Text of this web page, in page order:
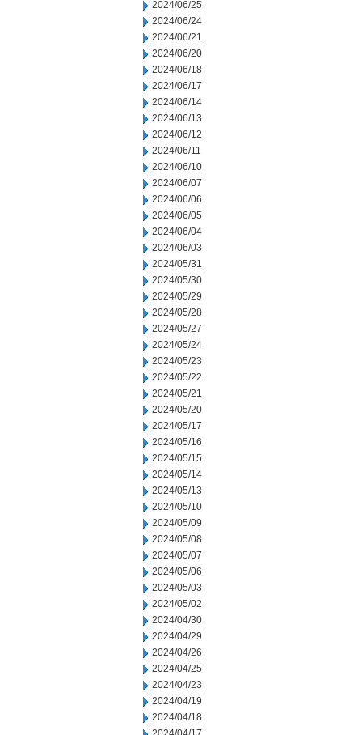
2024/06/25
2024/06/24
2024/06/21
2024/06/20
2024/06/18
2024/06/17
2024/06/14
2024/06/13
2024/06/12
2024/06/11
2024/06/10
2024/06/07
2024/06/06
2024/06/05
2024/06/04
2024/06/03
2024/05/31
2024/05/30
2024/05/29
2024/05/28
2024/05/27
2024/05/24
2024/05/23
2024/05/22
2024/05/21
2024/05/20
2024/05/17
2024/05/16
2024/05/15
2024/05/14
2024/05/13
2024/05/10
2024/05/09
2024/05/08
2024/05/07
2024/05/06
2024/05/03
2024/05/02
2024/04/30
2024/04/29
2024/04/26
2024/04/25
2024/04/23
2024/04/19
2024/04/18